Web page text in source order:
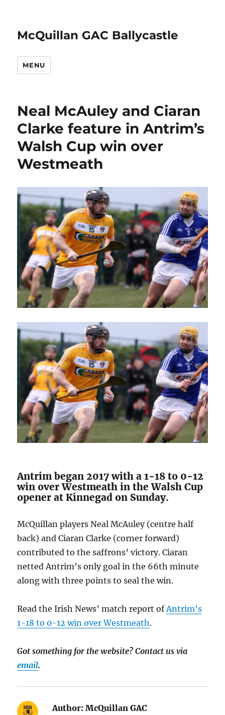
McQuillan GAC Ballycastle
MENU
Neal McAuley and Ciaran
Clarke feature in Antrim’s
Walsh Cup win over
Westmeath
Antrim began 2017 with a 1-18 to 0-12
win over Westmeath in the Walsh Cup
opener at Kinnegad on Sunday.
McQuillan players Neal McAuley (centre half
back) and Ciaran Clarke (corner forward)
contributed to the saffrons’ victory. Ciaran
netted Antrim’s only goal in the 66th minute
along with three points to seal the win.
Read the Irish News’ match report of Antrim’s
1-18 to 0-12 win over Westmeath.
Got something for the website? Contact us via
email.
Author: McQuillan GAC